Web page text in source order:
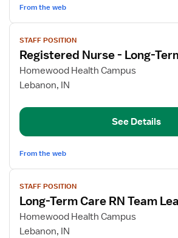
From the web
View
job
details
for
Registered
Term
Care
STAFF POSITION
Registered Nurse - Long-
Homewood Health Campus
Lebanon, IN
See Details
From the web
View
job
details
for
Long-
STAFF POSITION
Long-Term Care RN Team
Homewood Health Campus
Lebanon, IN